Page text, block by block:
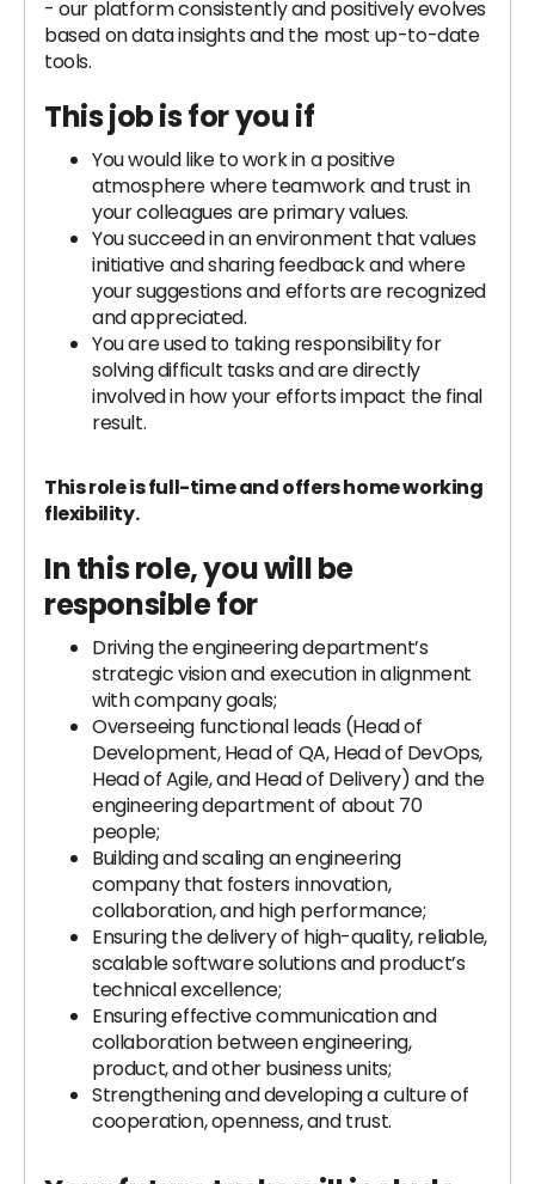
- our platform consistently and positively evolves
based on data insights and the most up-to-date
tools.
This job is for you if
You would like to work in a positive
atmosphere where teamwork and trust in
your colleagues are primary values.
You succeed in an environment that values
initiative and sharing feedback and where
your suggestions and efforts are recognized
and appreciated.
You are used to taking responsibility for
solving difficult tasks and are directly
involved in how your efforts impact the final
result.
This role is full-time and offers home working
flexibility.
In this role, you will be
responsible for
Driving the engineering department’s
strategic vision and execution in alignment
with company goals;
Overseeing functional leads (Head of
Development, Head of QA, Head of DevOps,
Head of Agile, and Head of Delivery) and the
engineering department of about 70
people;
Building and scaling an engineering
company that fosters innovation,
collaboration, and high performance;
Ensuring the delivery of high-quality, reliable,
scalable software solutions and product’s
technical excellence;
Ensuring effective communication and
collaboration between engineering,
product, and other business units;
Strengthening and developing a culture of
cooperation, openness, and trust.